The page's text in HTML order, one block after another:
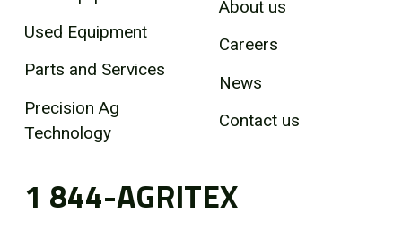
Used Equipment
Parts and Services
Precision Ag
Technology
About us
Careers
News
Contact us
1 844-AGRITEX